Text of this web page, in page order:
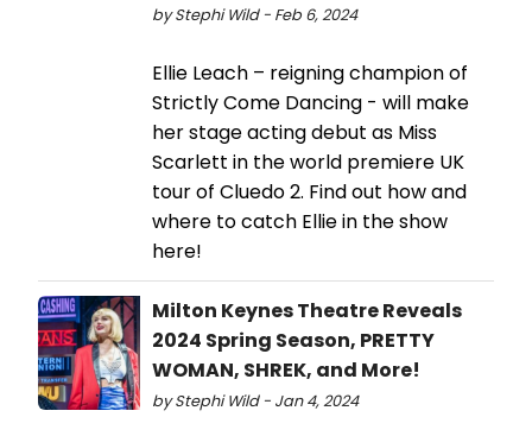
by Stephi Wild - Feb 6, 2024
Ellie Leach – reigning champion of
Strictly Come Dancing - will make
her stage acting debut as Miss
Scarlett in the world premiere UK
tour of Cluedo 2. Find out how and
where to catch Ellie in the show
here!
Milton Keynes Theatre Reveals
2024 Spring Season, PRETTY
WOMAN, SHREK, and More!
by Stephi Wild - Jan 4, 2024